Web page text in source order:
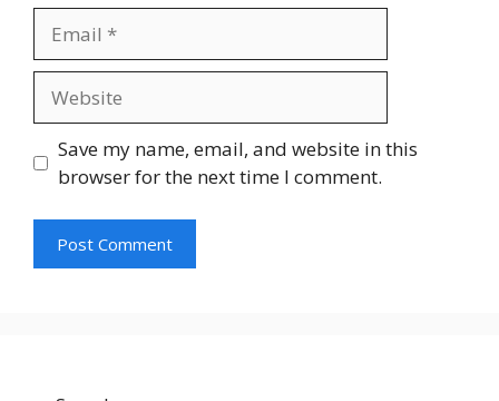
Save my name, email, and website in this
browser for the next time I comment.